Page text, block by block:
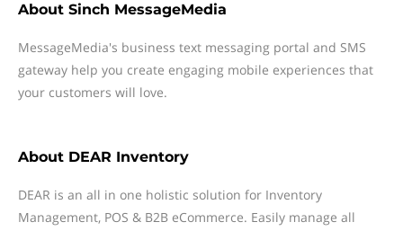
About Sinch MessageMedia
MessageMedia's business text messaging portal and SMS
gateway help you create engaging mobile experiences that
your customers will love.
About DEAR Inventory
DEAR is an all in one holistic solution for Inventory
Management, POS & B2B eCommerce. Easily manage all